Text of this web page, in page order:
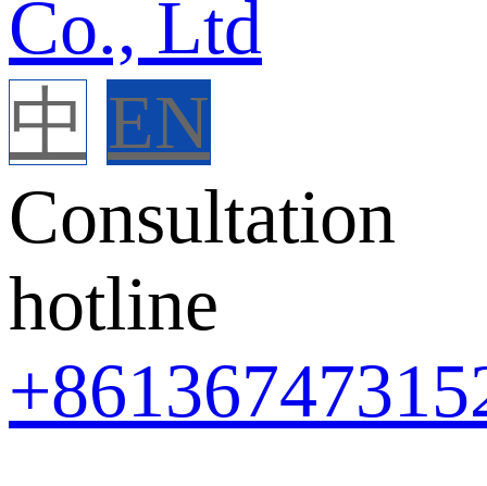
中 EN
Consultation
hotline
+86